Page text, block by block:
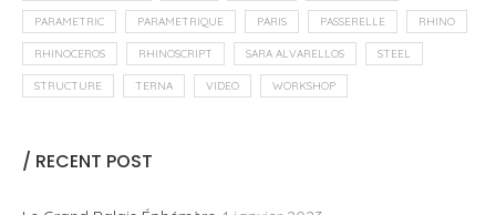
PARAMETRIC PARAMETRIQUE PARIS PASSERELLE RHINO
RHINOCEROS RHINOSCRIPT SARA ALVARELLOS STEEL
STRUCTURE TERNA VIDEO WORKSHOP
/ RECENT POST